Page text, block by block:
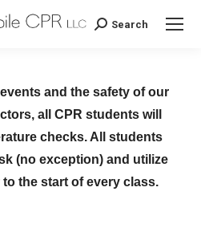
Search:
Search
and the safety of our
all CPR students will
checks. All students
(no exception) and utilize
the start of every class.